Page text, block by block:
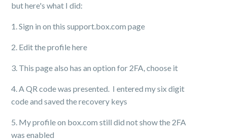
but here's what I did:
1. Sign in on this support.box.com page
2. Edit the profile here
3. This page also has an option for 2FA, choose it
4. A QR code was presented. I entered my six digit
code and saved the recovery keys
5. My profile on box.com still did not show the 2FA
was enabled